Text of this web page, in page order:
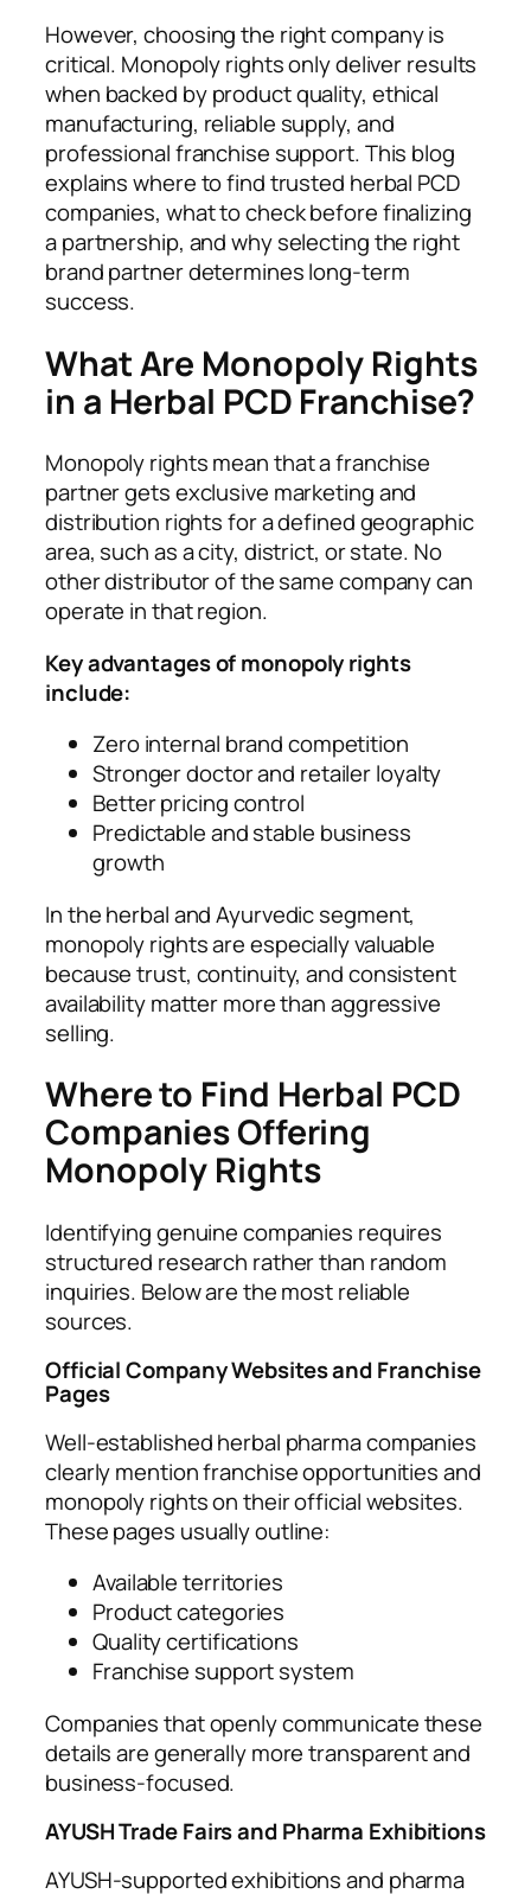
However, choosing the right company is
critical. Monopoly rights only deliver results
when backed by product quality, ethical
manufacturing, reliable supply, and
professional franchise support. This blog
explains where to find trusted herbal PCD
companies, what to check before finalizing
a partnership, and why selecting the right
brand partner determines long-term
success.
What Are Monopoly Rights
in a Herbal PCD Franchise?
Monopoly rights mean that a franchise
partner gets exclusive marketing and
distribution rights for a defined geographic
area, such as a city, district, or state. No
other distributor of the same company can
operate in that region.
Key advantages of monopoly rights
include:
Zero internal brand competition
Stronger doctor and retailer loyalty
Better pricing control
Predictable and stable business
growth
In the herbal and Ayurvedic segment,
monopoly rights are especially valuable
because trust, continuity, and consistent
availability matter more than aggressive
selling.
Where to Find Herbal PCD
Companies Offering
Monopoly Rights
Identifying genuine companies requires
structured research rather than random
inquiries. Below are the most reliable
sources.
Official Company Websites and Franchise
Pages
Well-established herbal pharma companies
clearly mention franchise opportunities and
monopoly rights on their official websites.
These pages usually outline:
Available territories
Product categories
Quality certifications
Franchise support system
Companies that openly communicate these
details are generally more transparent and
business-focused.
AYUSH Trade Fairs and Pharma Exhibitions
AYUSH-supported exhibitions and pharma